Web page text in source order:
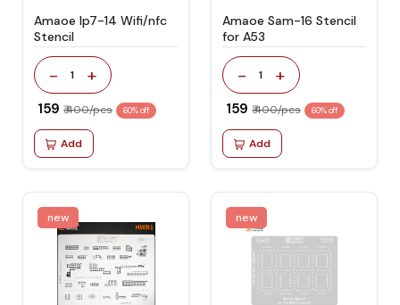
Amaoe Ip7-14 Wifi/nfc
Stencil
- 1 +
₹ 159 ₹ 400/pcs 60% off
Add
Amaoe Sam-16 Stencil
for A53
- 1 +
₹ 159 ₹ 400/pcs 60% off
Add
new new